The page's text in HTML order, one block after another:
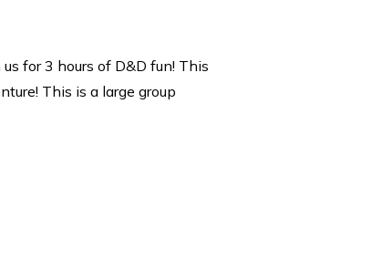
for 3 hours of D&D fun! This
This is a large group